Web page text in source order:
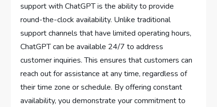
support with ChatGPT is the ability to provide
round-the-clock availability. Unlike traditional
support channels that have limited operating hours,
ChatGPT can be available 24/7 to address
customer inquiries. This ensures that customers can
reach out for assistance at any time, regardless of
their time zone or schedule. By offering constant
availability, you demonstrate your commitment to